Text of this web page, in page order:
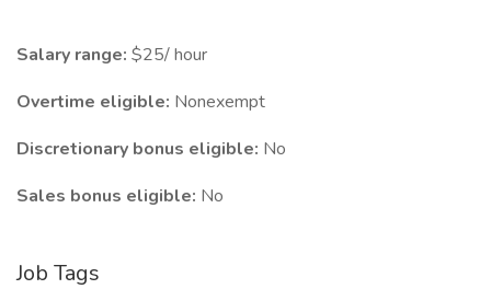
Salary range: $25/ hour
Overtime eligible: Nonexempt
Discretionary bonus eligible: No
Sales bonus eligible: No
Job Tags